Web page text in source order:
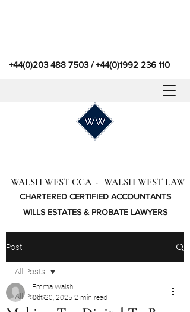
WALSH WEST CCA - WALSH WEST LAW
CHARTERED CERTIFIED ACCOUNTANTS
WILLS ESTATES & PROBATE LAWYERS
+44(0)203 488 7503/+44(0)1992 236 110
Post
All Posts
All Posts
Emma Walsh
Oct 20, 2025 2 min read